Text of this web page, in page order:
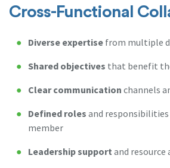
Cross-Functional
Diverse expertise from multiple
Shared objectives that benefit
Clear communication channels
Defined roles and
member
Leadership support and